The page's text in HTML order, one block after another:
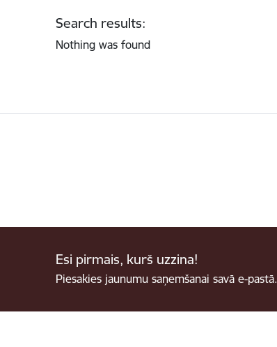
Search results:
Nothing was found
Esi pirmais, kurš uzzina!
Piesakies jaunumu saņemšanai savā e-pastā.